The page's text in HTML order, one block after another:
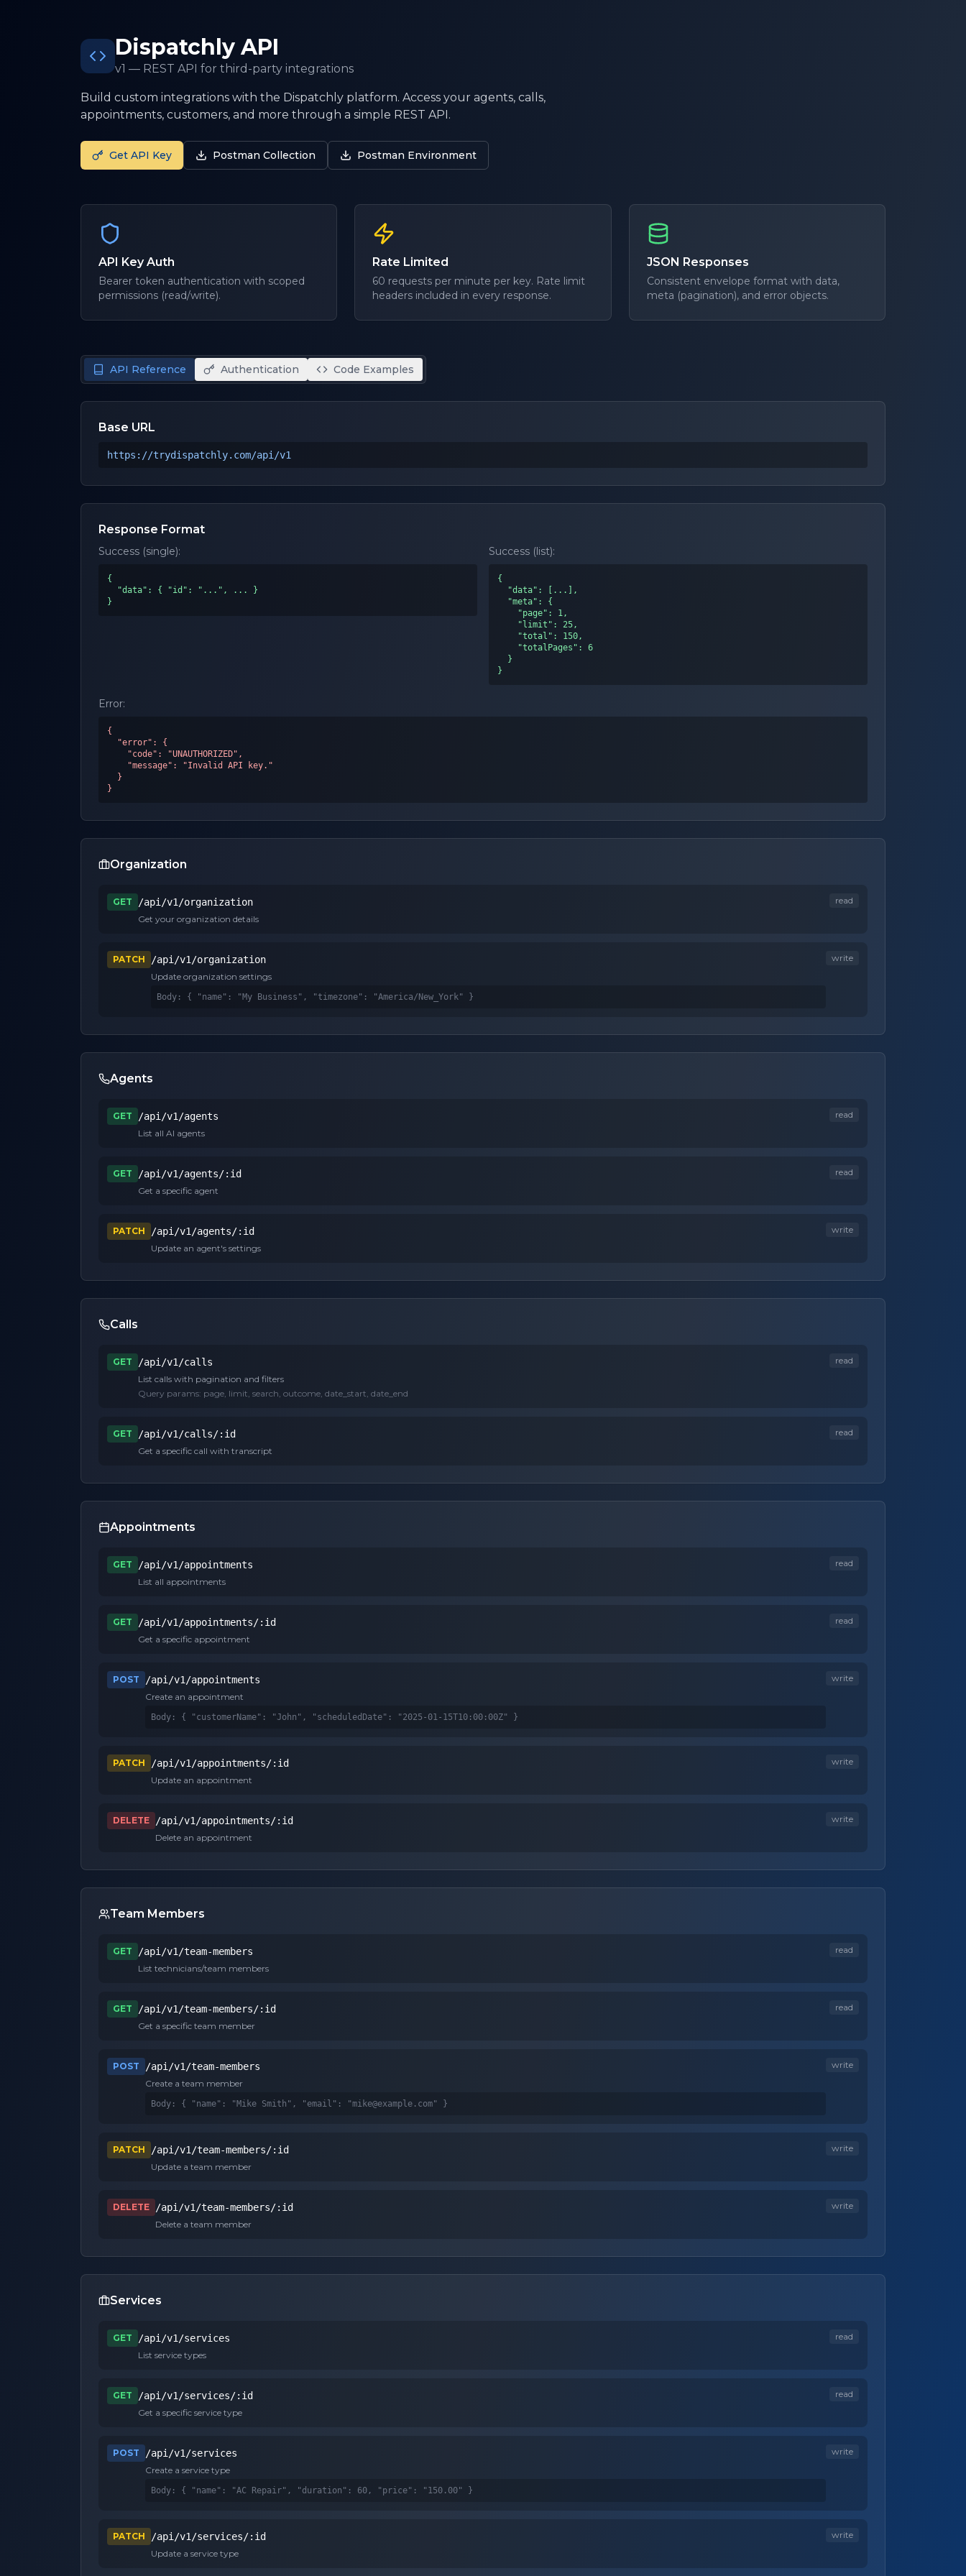
Dispatchly API
v1 — REST API for third-party integrations
Build custom integrations with the Dispatchly platform. Access your agents, calls,
appointments, customers, and more through a simple REST API.
Get API Key Postman Collection Postman Environment
API Key Auth
Bearer token authentication with scoped
permissions (read/write).
Rate Limited
60 requests per minute per key. Rate limit
headers included in every response.
JSON Responses
Consistent envelope format with data,
meta (pagination), and error objects.
API Reference Authentication Code Examples
Base URL
https://trydispatchly.com/api/v1
Response Format
Success (single):
{
  "data": { "id": "...", ... }
}
Success (list):
{
  "data": [...],
  "meta": {
    "page": 1,
    "limit": 25,
    "total": 150,
    "totalPages": 6
  }
}
Error:
{
  "error": {
    "code": "UNAUTHORIZED",
    "message": "Invalid API key."
  }
}
Organization
GET /api/v1/organization
Get your organization details
read
PATCH /api/v1/organization
Update organization settings
Body: { "name": "My Business", "timezone": "America/New_York" }
write
Agents
GET /api/v1/agents
List all AI agents
read
GET /api/v1/agents/:id
Get a specific agent
read
PATCH /api/v1/agents/:id
Update an agent's settings
write
Calls
GET /api/v1/calls
List calls with pagination and filters
Query params: page, limit, search, outcome, date_start, date_end
read
GET /api/v1/calls/:id
Get a specific call with transcript
read
Appointments
GET /api/v1/appointments
List all appointments
read
GET /api/v1/appointments/:id
Get a specific appointment
read
POST /api/v1/appointments
Create an appointment
Body: { "customerName": "John", "scheduledDate": "2025-01-15T10:00:00Z" }
write
PATCH /api/v1/appointments/:id
Update an appointment
write
DELETE /api/v1/appointments/:id
Delete an appointment
write
Team Members
GET /api/v1/team-members
List technicians/team members
read
GET /api/v1/team-members/:id
Get a specific team member
read
POST /api/v1/team-members
Create a team member
Body: { "name": "Mike Smith", "email": "mike@example.com" }
write
PATCH /api/v1/team-members/:id
Update a team member
write
DELETE /api/v1/team-members/:id
Delete a team member
write
Services
GET /api/v1/services
List service types
read
GET /api/v1/services/:id
Get a specific service type
read
POST /api/v1/services
Create a service type
Body: { "name": "AC Repair", "duration": 60, "price": "150.00" }
write
PATCH /api/v1/services/:id
Update a service type
write